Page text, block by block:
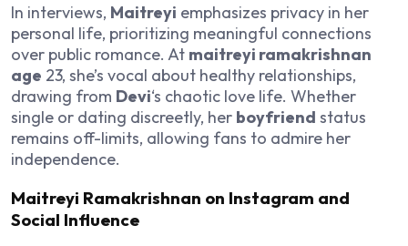
In interviews, Maitreyi emphasizes privacy in her
personal life, prioritizing meaningful connections
over public romance. At maitreyi ramakrishnan
age 23, she’s vocal about healthy relationships,
drawing from Devi‘s chaotic love life. Whether
single or dating discreetly, her boyfriend status
remains off-limits, allowing fans to admire her
independence.
Maitreyi Ramakrishnan on Instagram and
Social Influence